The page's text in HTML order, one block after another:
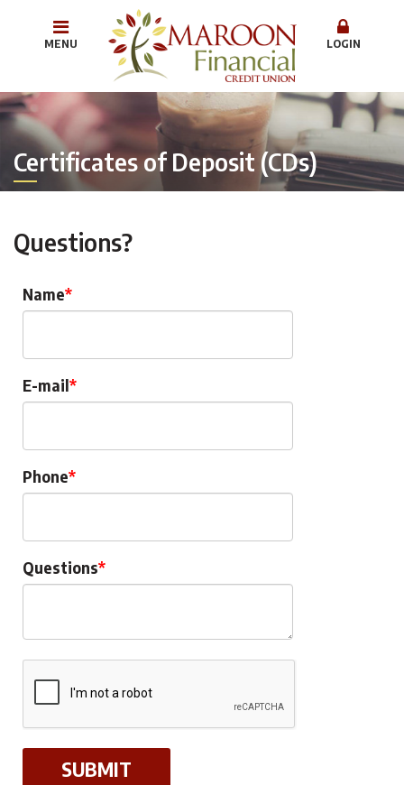
MENU LOGIN
Certificates of Deposit (CDs)
Questions?
Name
E-mail
Phone
Questions